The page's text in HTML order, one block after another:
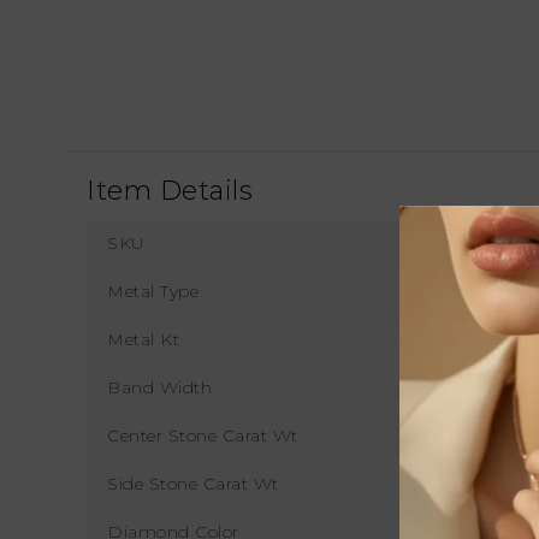
Item Details
SKU
Metal Type
Metal Kt
Band Width
Center Stone Carat Wt
Side Stone Carat Wt
Diamond Color